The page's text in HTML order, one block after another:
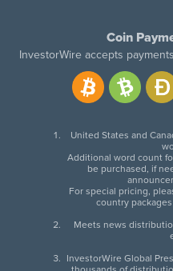
Coin
InvestorWire accepts
United States and
Additional word count
be purchased, if
For special pricing,
country
Meets news
InvestorWire Global